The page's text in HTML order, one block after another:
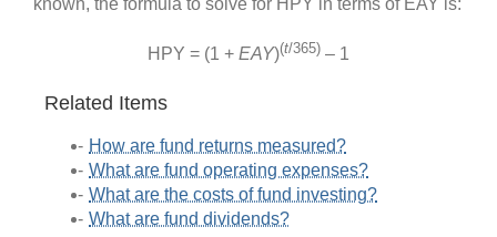
HPY = (1 + EAY)(t/365) – 1
Related Items
How are fund returns measured?
What are fund operating expenses?
What are the costs of fund investing?
What are fund dividends?